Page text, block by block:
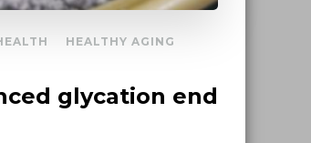
HEALTHY AGING
glycation end